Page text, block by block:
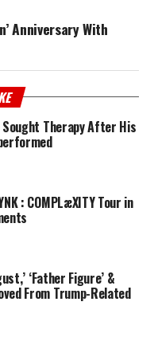
Anniversary With
Sought Therapy After His
: COMPLæXITY Tour in
‘Father Figure’ &
From Trump-Related